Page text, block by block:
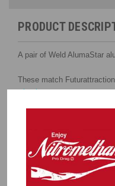
PRODUCT
A pair of Weld AlumaStar
These match
wheels.
These replicate Weld's 16"
Three different inserts
one having a black center.
The beadlock rings also